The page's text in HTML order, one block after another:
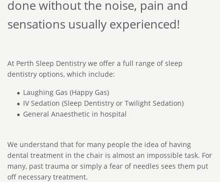
done without the noise, pain and
sensations usually experienced!
At Perth Sleep Dentistry we offer a full range of sleep
dentistry options, which include:
Laughing Gas (Happy Gas)
IV Sedation (Sleep Dentistry or Twilight Sedation)
General Anaesthetic in hospital
We understand that for many people the idea of having
dental treatment in the chair is almost an impossible task. For
many, past trauma or simply a fear of needles sees them put
off necessary treatment.